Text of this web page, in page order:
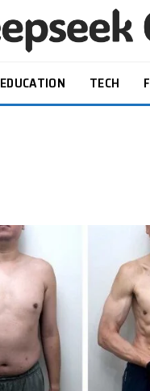
EDUCATION TECH